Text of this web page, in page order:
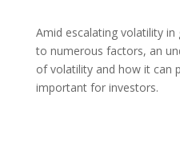
Amid escalating volatility
to numerous factors, an
of volatility and how it can
important for investors.